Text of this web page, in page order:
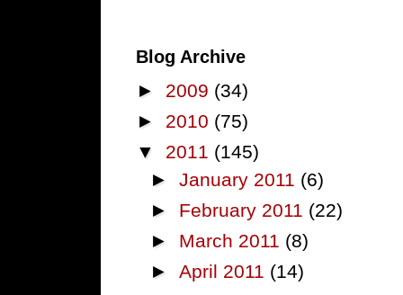
Blog Archive
► 2009 (34)
► 2010 (75)
▼ 2011 (145)
► January 2011 (6)
► February 2011 (22)
► March 2011 (8)
► April 2011 (14)